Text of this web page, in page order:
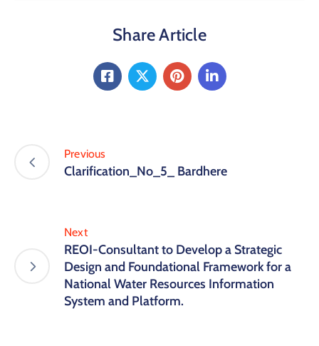
Share Article
Previous
Clarification_No_5_ Bardhere
Next
REOI-Consultant to Develop a Strategic
Design and Foundational Framework for a
National Water Resources Information
System and Platform.